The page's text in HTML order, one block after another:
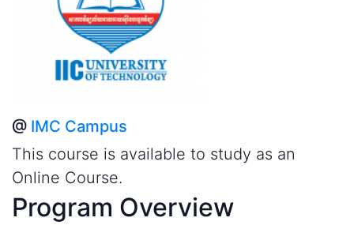
@ IMC Campus
This course is available to study as an
Online Course.
Program Overview